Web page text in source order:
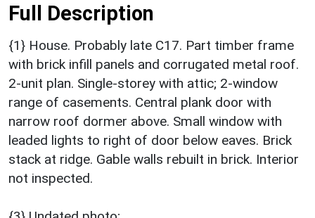
Full Description
{1} House. Probably late C17. Part timber frame
with brick infill panels and corrugated metal roof.
2-unit plan. Single-storey with attic; 2-window
range of casements. Central plank door with
narrow roof dormer above. Small window with
leaded lights to right of door below eaves. Brick
stack at ridge. Gable walls rebuilt in brick. Interior
not inspected.